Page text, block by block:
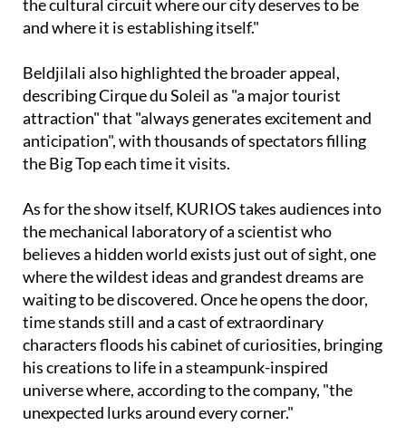
the cultural circuit where our city deserves to be
and where it is establishing itself."
Beldjilali also highlighted the broader appeal,
describing Cirque du Soleil as "a major tourist
attraction" that "always generates excitement and
anticipation", with thousands of spectators filling
the Big Top each time it visits.
As for the show itself, KURIOS takes audiences into
the mechanical laboratory of a scientist who
believes a hidden world exists just out of sight, one
where the wildest ideas and grandest dreams are
waiting to be discovered. Once he opens the door,
time stands still and a cast of extraordinary
characters floods his cabinet of curiosities, bringing
his creations to life in a steampunk-inspired
universe where, according to the company, "the
unexpected lurks around every corner."